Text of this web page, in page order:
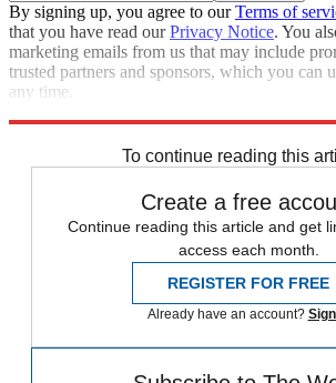
By signing up, you agree to ourTerms of
that you have read ourPrivacy Notice. You
marketing emails from us that may include
trusted partners and sponsors, which you can
any time.
To continue reading this
Create a free
Continue reading this article and get
access each month.
REGISTER FOR FREE
Already have an account?